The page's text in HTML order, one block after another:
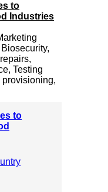
to
Industries
Testing
to